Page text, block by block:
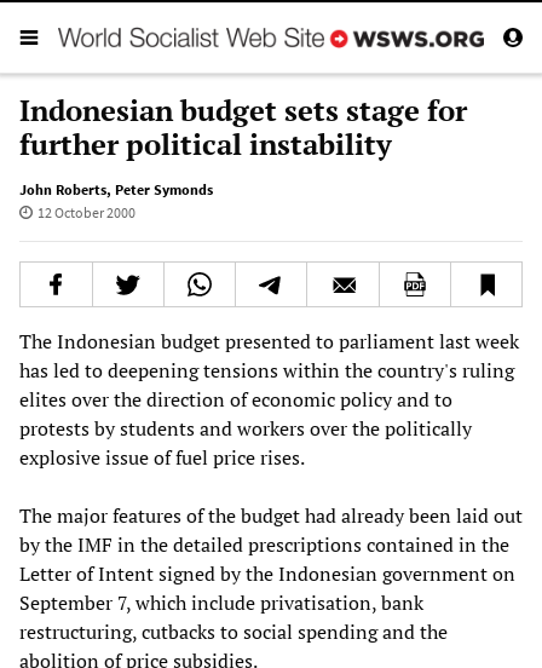
Indonesian budget sets stage for
further political instability
John Roberts, Peter Symonds
12 October 2000
The Indonesian budget presented to parliament last week
has led to deepening tensions within the country's ruling
elites over the direction of economic policy and to
protests by students and workers over the politically
explosive issue of fuel price rises.
The major features of the budget had already been laid out
by the IMF in the detailed prescriptions contained in the
Letter of Intent signed by the Indonesian government on
September 7, which include privatisation, bank
restructuring, cutbacks to social spending and the
abolition of price subsidies.